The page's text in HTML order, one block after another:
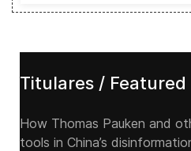
Titulares / Featured
How Thomas Pauken and
tools in China’s